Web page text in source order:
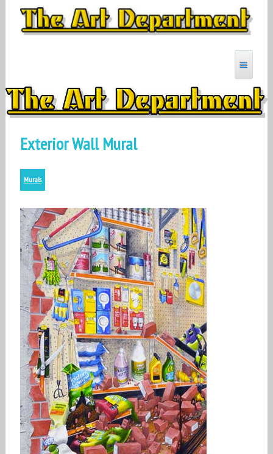
Skip
content
MYARTDEPARTMENT
Exterior Wall Mural
Murals